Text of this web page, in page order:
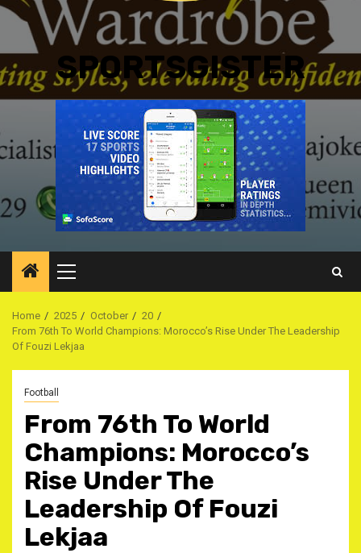
SPORTSGISTER
Primary
Menu
Home 2025 October
20
From 76th To World Champions: Morocco’s Rise Under The Leadership
Of Fouzi Lekjaa ‎
Football
From 76th To World
Champions: Morocco’s
Rise Under The
Leadership Of Fouzi
Lekjaa ‎